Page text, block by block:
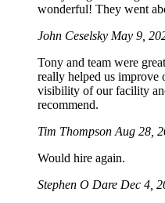
wonderful! They went
John Ceselsky May 9,
Tony and team were
really helped us improve
visibility of our facility
recommend.
Tim Thompson Aug 28,
Would hire again.
Stephen O Dare Dec 4,